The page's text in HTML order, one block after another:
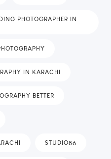
PHOTOGRAPHER IN
IN KARACHI
BETTER
STUDIO86